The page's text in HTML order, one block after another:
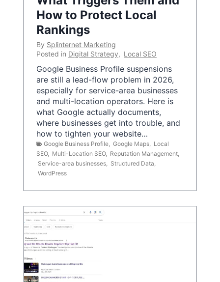
How to Protect Local
Rankings
By Splinternet Marketing
Posted in Digital Strategy, Local SEO
Google Business Profile suspensions
are still a lead-flow problem in 2026,
especially for service-area businesses
and multi-location operators. Here is
what Google actually documents,
where businesses get into trouble, and
how to tighten your website…
Google Business Profile Google Maps
Local
SEO, Multi-Location SEO, Reputation Management
Service-area businesses
Structured Data
WordPress